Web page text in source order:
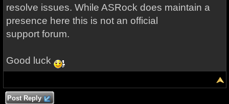
resolve issues. While ASRock does maintain a
presence here this is not an official
support forum.
Good luck
Post Reply